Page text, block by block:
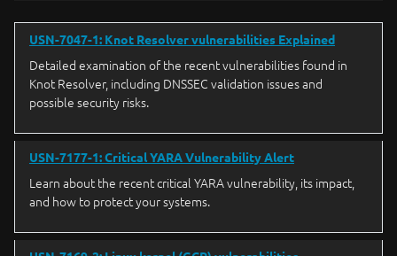
USN-7047-1: Knot Resolver vulnerabilities Explained
Detailed examination of the recent vulnerabilities found in
Knot Resolver, including DNSSEC validation issues and
possible security risks.
USN-7177-1: Critical YARA Vulnerability Alert
Learn about the recent critical YARA vulnerability, its impact,
and how to protect your systems.